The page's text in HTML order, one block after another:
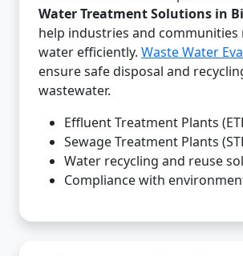
Water Treatment Solutions in
help industries and communities
water efficiently. Waste Water
ensure safe disposal and
wastewater.
Effluent Treatment Plants
Sewage Treatment Plants
Water recycling and reuse
Compliance with